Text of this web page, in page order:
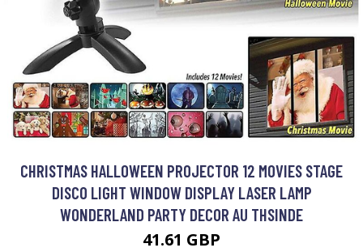
CHRISTMAS HALLOWEEN PROJECTOR 12 MOVIES STAGE
DISCO LIGHT WINDOW DISPLAY LASER LAMP
WONDERLAND PARTY DECOR AU THSINDE
41.61 GBP